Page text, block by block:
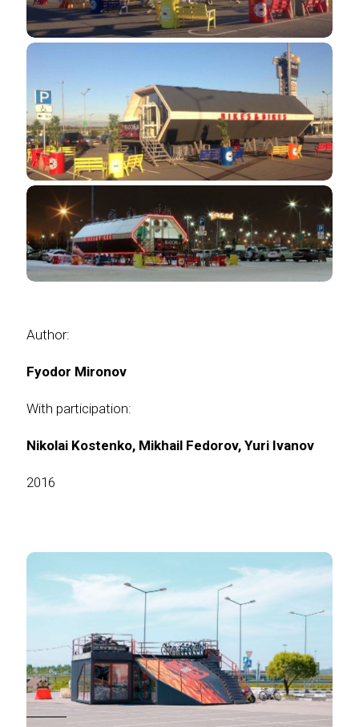
Author:
Fyodor Mironov
With participation:
Nikolai Kostenko, Mikhail Fedorov, Yuri Ivanov
2016